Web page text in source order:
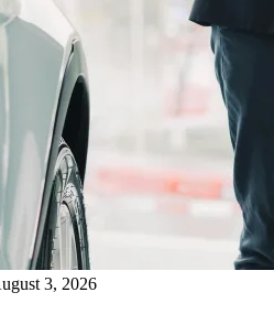
3, 2026